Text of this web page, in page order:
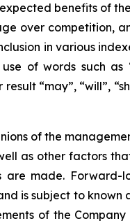
benefits of
over competition,
in various
of words such as
“may”, “will”,
of the
as other factors
made. Forward-
is subject to known
of the